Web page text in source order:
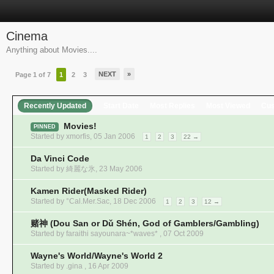
Cinema
Anything about Movies....
Page 1 of 7 1 2 3 NEXT »
Recently Updated
PINNED Movies!
Started by xmorfis, 05 Jan 2006 1 2 3 22 →
Da Vinci Code
Started by 綺麗な氷, 23 May 2006
Kamen Rider(Masked Rider)
Started by °Cal.Mer.Sac, 18 Dec 2006 1 2 3 12 →
赌神 (Dou San or Dǔ Shén, God of Gamblers/Gambling)
Started by faraithi sayounara~*waves* , 07 Oct 2009
Wayne's World/Wayne's World 2
Started by .gina , 16 Apr 2009